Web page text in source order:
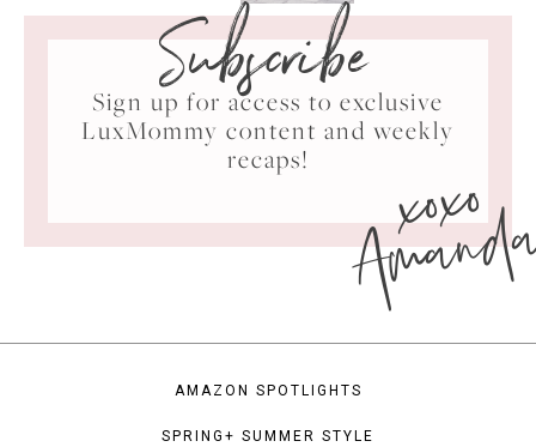
Subscribe
Sign up for access to exclusive
LuxMommy content and weekly
recaps!
xoxo
AMAZON SPOTLIGHTS
SPRING+ SUMMER STYLE